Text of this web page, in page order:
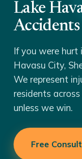
Lake
If you were hurt
Havasu City,
We represent
residents
unless we win.
Free